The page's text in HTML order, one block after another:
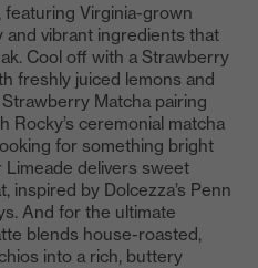
featuring Virginia-grown
vibrant ingredients that
Cool off with a Strawberry
freshly juiced lemons and
Matcha pairing
ceremonial matcha
for something bright
delivers sweet
inspired by Dolcezza’s Penn
And for the ultimate
blends house-roasted,
into a rich, buttery